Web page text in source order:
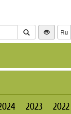
Ru
2023 2022